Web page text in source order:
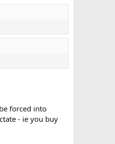
forced into
- ie you buy